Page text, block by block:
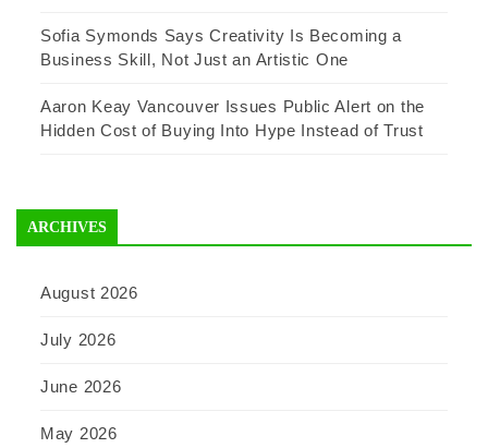
Sofia Symonds Says Creativity Is Becoming a
Business Skill, Not Just an Artistic One
Aaron Keay Vancouver Issues Public Alert on the
Hidden Cost of Buying Into Hype Instead of Trust
ARCHIVES
August 2026
July 2026
June 2026
May 2026